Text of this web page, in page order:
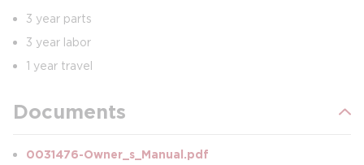
3 year parts
3 year labor
1 year travel
Documents
0031476-Owner_s_Manual.pdf